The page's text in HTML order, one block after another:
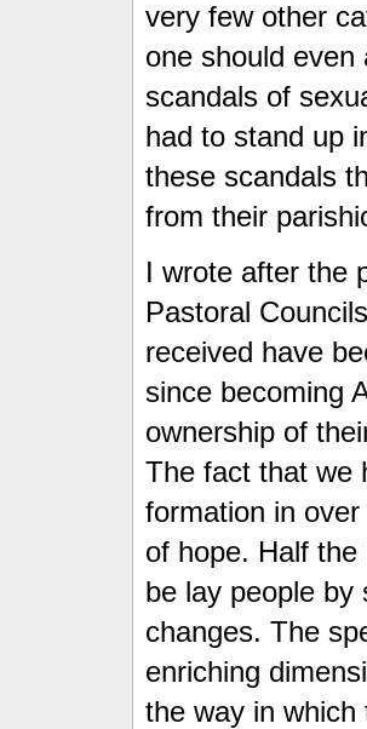
very few other
one should
scandals of
had to stand up
these scandals
from their
I wrote after the
Pastoral
received have
since becoming
ownership of
The fact that we
formation in
of hope. Half
be lay people by
changes. The
enriching
the way in